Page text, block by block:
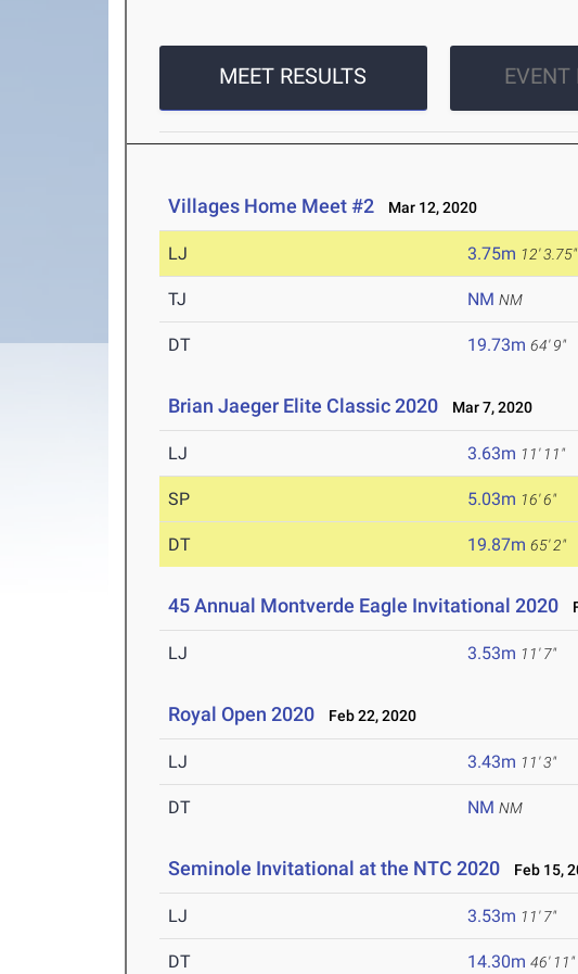
MEET RESULTS EVENT
Villages Home Meet #2 Mar 12, 2020
LJ 3.75m 12' 3.75"
TJ NM NM
DT 19.73m 64' 9"
Brian Jaeger Elite Classic 2020 Mar 7, 2020
LJ 3.63m 11' 11"
SP 5.03m 16' 6"
DT 19.87m 65' 2"
45 Annual Montverde Eagle Invitational 2020
LJ 3.53m 11' 7"
Royal Open 2020 Feb 22, 2020
LJ 3.43m 11' 3"
DT NM NM
Seminole Invitational at the NTC 2020 Feb 15,
LJ 3.53m 11' 7"
DT 14.30m 46' 11"